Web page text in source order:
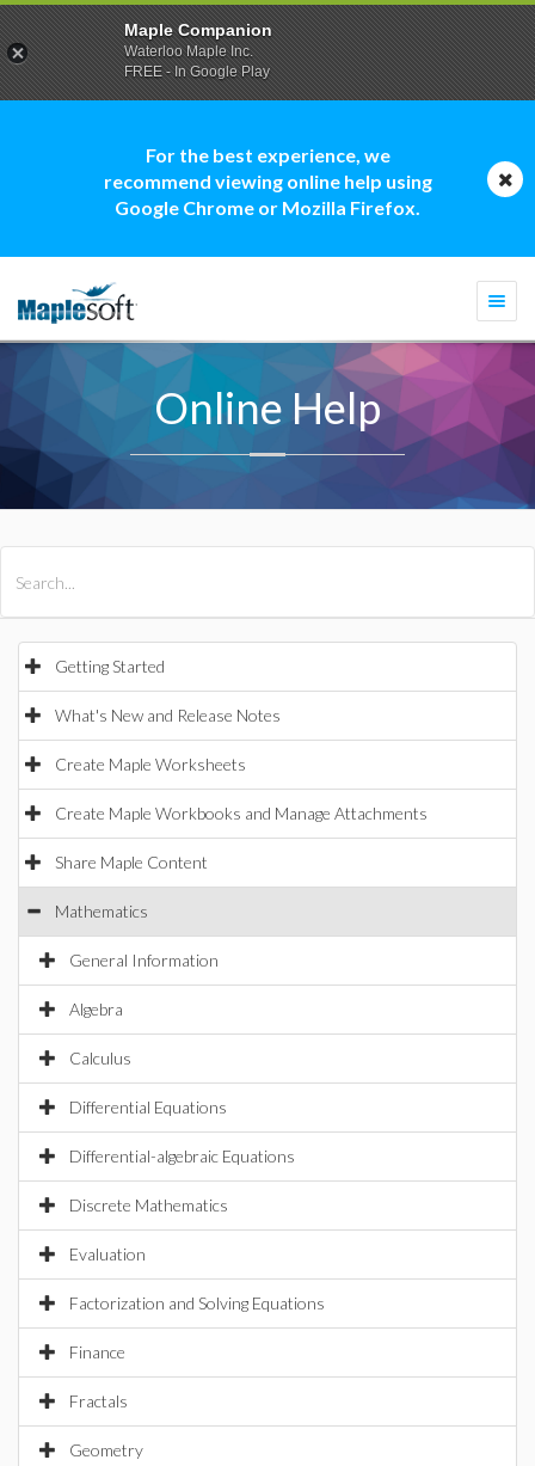
For the best experience, we
recommend viewing online help using
Google Chrome or Mozilla Firefox.
Online Help
Getting Started
What's New and Release Notes
Create Maple Worksheets
Create Maple Workbooks and Manage Attachments
Share Maple Content
Mathematics
General Information
Algebra
Calculus
Differential Equations
Differential-algebraic Equations
Discrete Mathematics
Evaluation
Factorization and Solving Equations
Finance
Fractals
Geometry
Maple Companion
Waterloo Maple Inc.
FREE - In Google Play